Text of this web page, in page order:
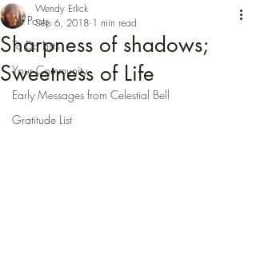
All Posts
To Do Lists
Your Community
Early Messages from Celestial Bell
Gratitude List
Sharpness of shadows;
Sweetness of Life
Wendy Erlick
Sep 6, 2018 1 min read